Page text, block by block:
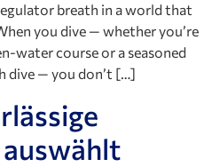
breath in a world that
you dive — whether you’re
water course or a seasoned
dive — you don’t […]